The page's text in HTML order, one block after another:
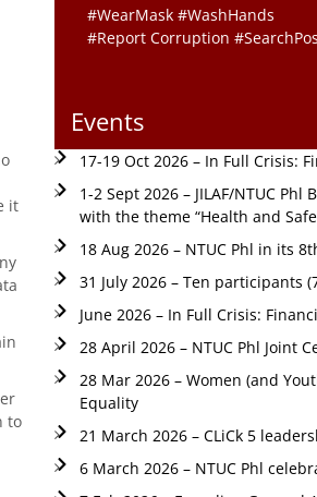
it
to
#WearMask #WashHands
#Report Corruption
Events
17-19 Oct 2026 – In Full Crisis:
1-2 Sept 2026 – JILAF/NTUC
with the theme “Health and
18 Aug 2026 – NTUC Phl in its
31 July 2026 – Ten participants
June 2026 – In Full Crisis:
28 April 2026 – NTUC Phl Joint
28 Mar 2026 – Women (and
Equality
21 March 2026 – CLiCk 5
6 March 2026 – NTUC Phl